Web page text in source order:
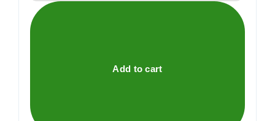
Black
Eco-
quantity
Add to cart